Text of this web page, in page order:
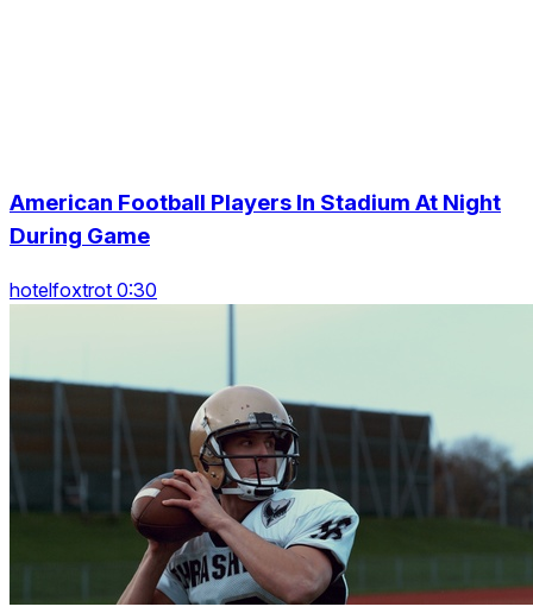
American Football Players In Stadium At Night
During Game
hotelfoxtrot 0:30